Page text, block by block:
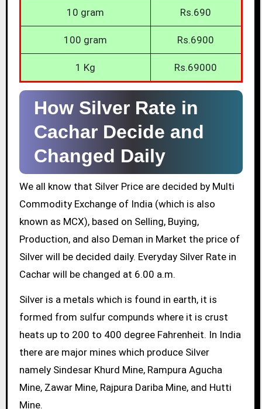
10 gram Rs.690
100 gram Rs.6900
1 Kg Rs.69000
How Silver Rate in
Cachar Decide and
Changed Daily
We all know that Silver Price are decided by Multi
Commodity Exchange of India (which is also
known as MCX), based on Selling, Buying,
Production, and also Deman in Market the price of
Silver will be decided daily. Everyday Silver Rate in
Cachar will be changed at 6.00 a.m.
Silver is a metals which is found in earth, it is
formed from sulfur compunds where it is crust
heats up to 200 to 400 degree Fahrenheit. In India
there are major mines which produce Silver
namely Sindesar Khurd Mine, Rampura Agucha
Mine, Zawar Mine, Rajpura Dariba Mine, and Hutti
Mine.